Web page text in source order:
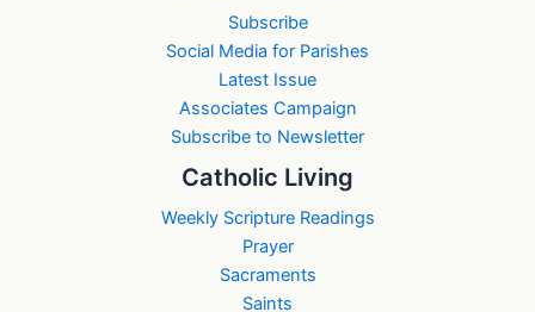
Subscribe
Social Media for Parishes
Latest Issue
Associates Campaign
Subscribe to Newsletter
Catholic Living
Weekly Scripture Readings
Prayer
Sacraments
Saints